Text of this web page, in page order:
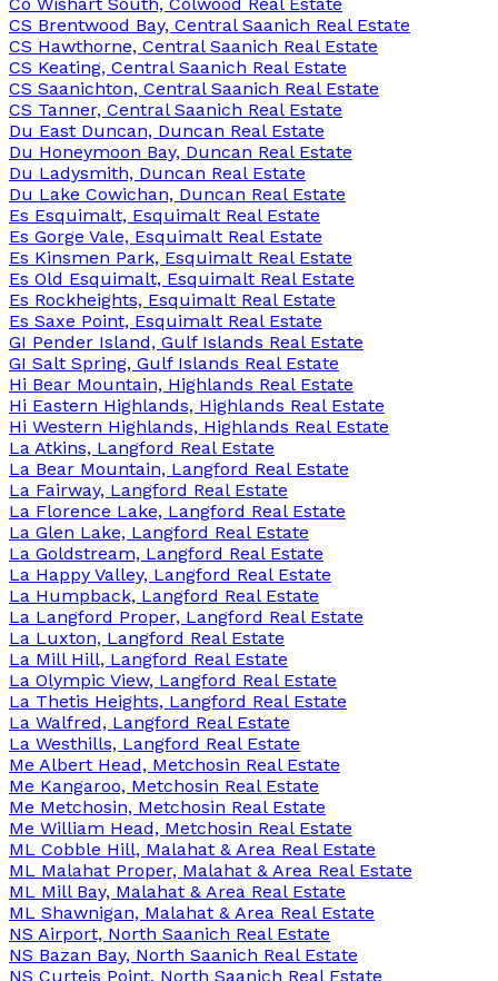
CS Brentwood Bay, Central Saanich Real Estate
CS Hawthorne, Central Saanich Real Estate
CS Keating, Central Saanich Real Estate
CS Saanichton, Central Saanich Real Estate
CS Tanner, Central Saanich Real Estate
Du East Duncan, Duncan Real Estate
Du Honeymoon Bay, Duncan Real Estate
Du Ladysmith, Duncan Real Estate
Du Lake Cowichan, Duncan Real Estate
Es Esquimalt, Esquimalt Real Estate
Es Gorge Vale, Esquimalt Real Estate
Es Kinsmen Park, Esquimalt Real Estate
Es Old Esquimalt, Esquimalt Real Estate
Es Rockheights, Esquimalt Real Estate
Es Saxe Point, Esquimalt Real Estate
GI Pender Island, Gulf Islands Real Estate
GI Salt Spring, Gulf Islands Real Estate
Hi Bear Mountain, Highlands Real Estate
Hi Eastern Highlands, Highlands Real Estate
Hi Western Highlands, Highlands Real Estate
La Atkins, Langford Real Estate
La Bear Mountain, Langford Real Estate
La Fairway, Langford Real Estate
La Florence Lake, Langford Real Estate
La Glen Lake, Langford Real Estate
La Goldstream, Langford Real Estate
La Happy Valley, Langford Real Estate
La Humpback, Langford Real Estate
La Langford Proper, Langford Real Estate
La Luxton, Langford Real Estate
La Mill Hill, Langford Real Estate
La Olympic View, Langford Real Estate
La Thetis Heights, Langford Real Estate
La Walfred, Langford Real Estate
La Westhills, Langford Real Estate
Me Albert Head, Metchosin Real Estate
Me Kangaroo, Metchosin Real Estate
Me Metchosin, Metchosin Real Estate
Me William Head, Metchosin Real Estate
ML Cobble Hill, Malahat & Area Real Estate
ML Malahat Proper, Malahat & Area Real Estate
ML Mill Bay, Malahat & Area Real Estate
ML Shawnigan, Malahat & Area Real Estate
NS Airport, North Saanich Real Estate
NS Bazan Bay, North Saanich Real Estate
NS Curteis Point, North Saanich Real Estate